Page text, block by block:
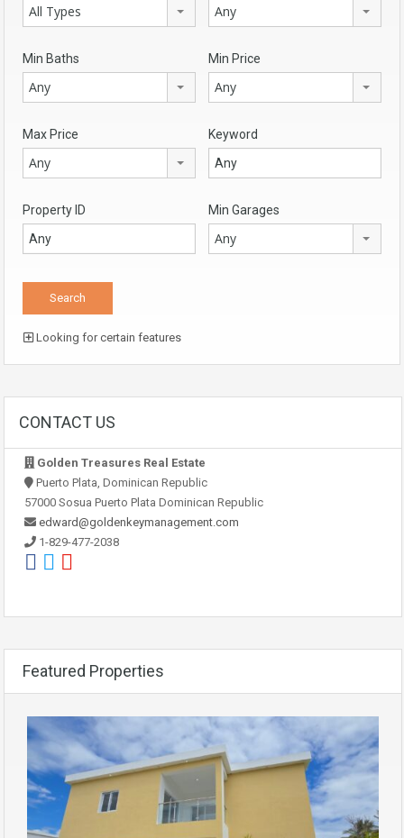
All Types Any
Min Baths
Any
Min Price
Any
Max Price
Any
Keyword
Property ID Min Garages
Any
Looking for certain features
CONTACT US
Golden Treasures Real Estate
Puerto Plata, Dominican Republic
57000 Sosua Puerto Plata Dominican Republic
edward@goldenkeymanagement.com
1-829-477-2038
Featured Properties